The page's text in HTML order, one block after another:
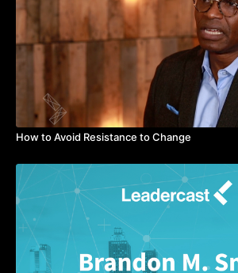
How to Avoid Resistance to Change